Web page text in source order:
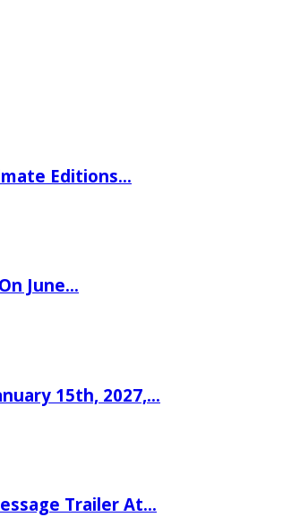
Editions…
June…
15th, 2027,…
Trailer At…